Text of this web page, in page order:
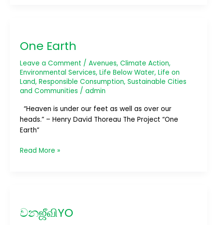
One Earth
Leave a Comment / Avenues, Climate Action,
Environmental Services, Life Below Water, Life on
Land, Responsible Consumption, Sustainable Cities
and Communities / admin
“Heaven is under our feet as well as over our
heads.” – Henry David Thoreau The Project “One
Earth”
Read More »
වනஜீவிYO